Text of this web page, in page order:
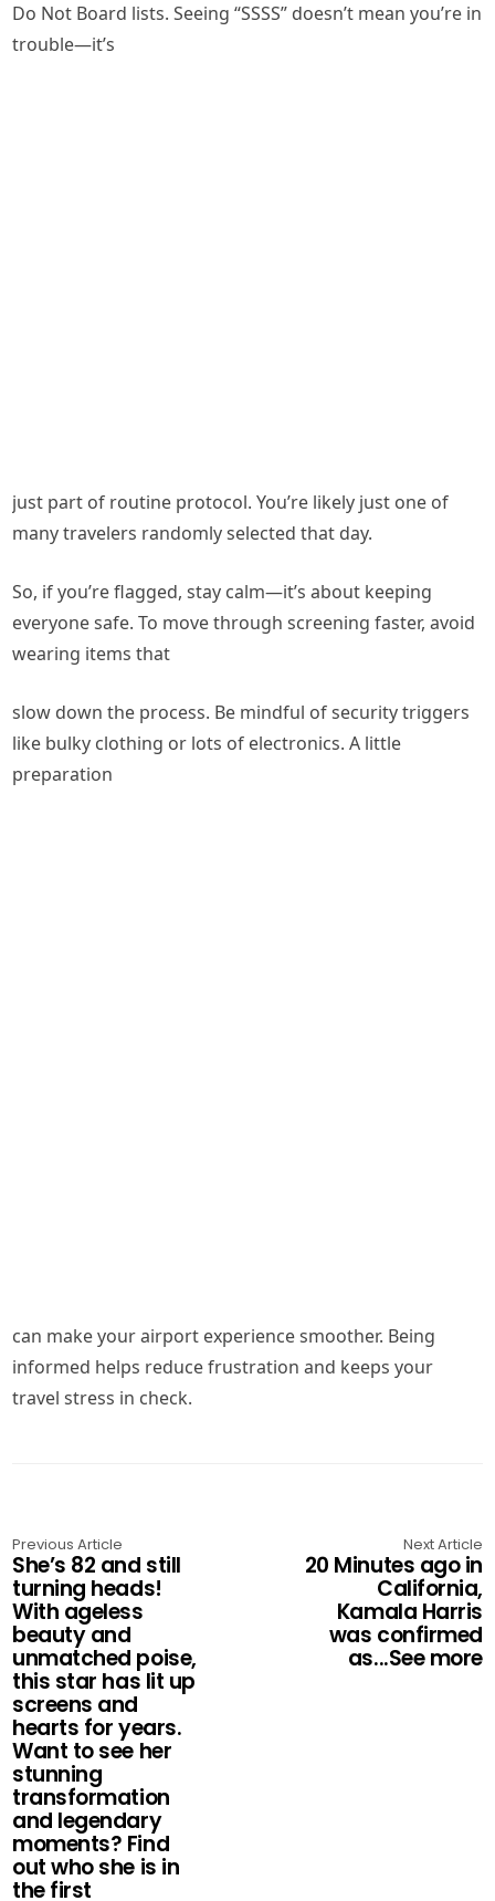
Do Not Board lists. Seeing “SSSS” doesn’t mean you’re in
trouble—it’s
just part of routine protocol. You’re likely just one of
many travelers randomly selected that day.
So, if you’re flagged, stay calm—it’s about keeping
everyone safe. To move through screening faster, avoid
wearing items that
slow down the process. Be mindful of security triggers
like bulky clothing or lots of electronics. A little
preparation
can make your airport experience smoother. Being
informed helps reduce frustration and keeps your
travel stress in check.
Previous Article
She’s 82 and still
turning heads!
With ageless
beauty and
unmatched poise,
this star has lit up
screens and
hearts for years.
Want to see her
stunning
transformation
and legendary
moments? Find
out who she is in
the first
Next Article
20 Minutes ago in
California,
Kamala Harris
was confirmed
as...See more